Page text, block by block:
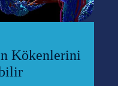
Kökenlerini